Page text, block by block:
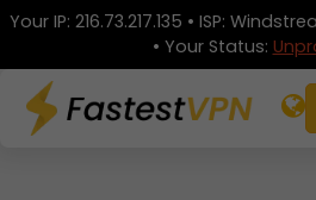
Your IP: 216.73.217.135 • ISP:
• Your Status: